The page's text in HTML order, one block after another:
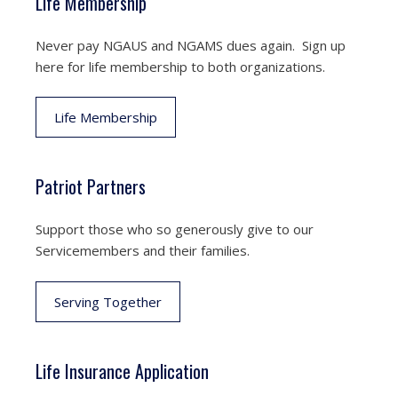
Never pay NGAUS and NGAMS dues again. Sign up
here for life membership to both organizations.
Life Membership
Patriot Partners
Support those who so generously give to our
Servicemembers and their families.
Serving Together
Life Insurance Application